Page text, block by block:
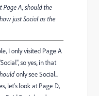
A, should the
just Social as the
I only visited Page A
so yes, in that
only see Social...
let's look at Page D,